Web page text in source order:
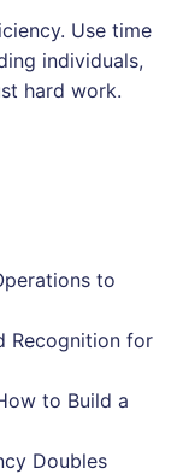
Use time
individuals,
hard work.
to
Recognition for
to Build a
Doubles